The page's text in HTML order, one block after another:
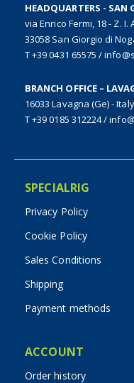
HEADQUARTERS - SAN
via Enrico Fermi, 18 - Z. I.
33058 San Giorgio di
T +39 0431 65575 /
BRANCH OFFICE –
16033 Lavagna (Ge) - Italy
T +39 0185 312224/
SPECIALRIG
Privacy Policy
Cookie Policy
Sales Conditions
Shipping
Payment methods
ACCOUNT
Order history